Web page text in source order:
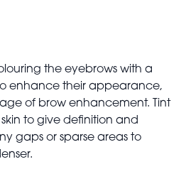
the eyebrows with a
enhance their appearance,
of brow enhancement. Tint
to give definition and
gaps or sparse areas to